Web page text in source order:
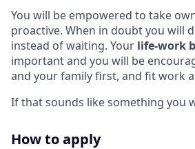
You will be empowered to take
proactive. When in doubt you will
instead of waiting. Your life-work
important and you will be
and your family first, and fit work
If that sounds like something you
How to apply